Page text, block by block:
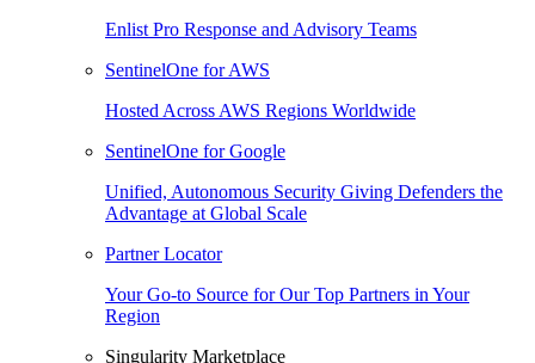
Enlist Pro Response and Advisory Teams
SentinelOne for AWS
Hosted Across AWS Regions Worldwide
SentinelOne for Google
Unified, Autonomous Security Giving Defenders the
Advantage at Global Scale
Partner Locator
Your Go-to Source for Our Top Partners in Your
Region
Singularity Marketplace